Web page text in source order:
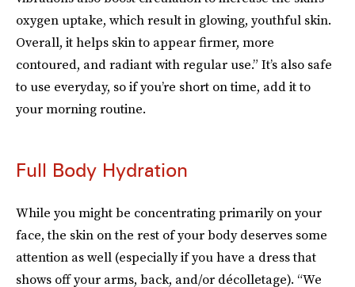
oxygen uptake, which result in glowing, youthful skin.
Overall, it helps skin to appear firmer, more
contoured, and radiant with regular use.” It’s also safe
to use everyday, so if you’re short on time, add it to
your morning routine.
Full Body Hydration
While you might be concentrating primarily on your
face, the skin on the rest of your body deserves some
attention as well (especially if you have a dress that
shows off your arms, back, and/or décolletage). “We